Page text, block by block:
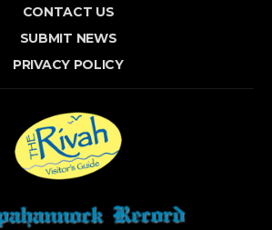
CONTACT US
SUBMIT NEWS
PRIVACY POLICY